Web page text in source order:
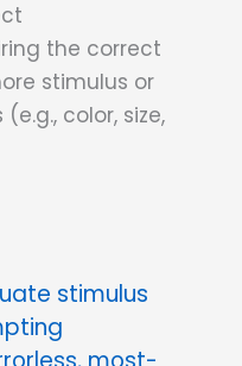
the correct
stimulus or
color, size,
stimulus